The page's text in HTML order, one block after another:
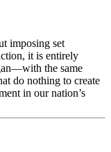
imposing set
it is entirely
the same
do nothing to create
in our nation’s